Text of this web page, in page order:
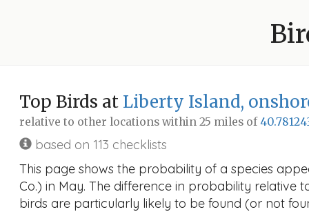
Top Birds at Liberty Island,
relative to other locations within 25 miles of
based on 113 checklists
This page shows the probability of a species
Co.) in May. The difference in probability relative
birds are particularly likely to be found (or not